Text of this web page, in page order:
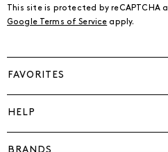
This site is protected by reCAPTCHA
Google Terms of Service apply.
FAVORITES
HELP